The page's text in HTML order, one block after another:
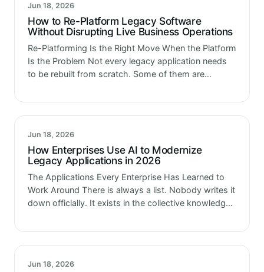
Jun 18, 2026
How to Re-Platform Legacy Software
Without Disrupting Live Business Operations
Re-Platforming Is the Right Move When the Platform
Is the Problem Not every legacy application needs
to be rebuilt from scratch. Some of them are
functions it…
Jun 18, 2026
How Enterprises Use AI to Modernize
Legacy Applications in 2026
The Applications Every Enterprise Has Learned to
Work Around There is always a list. Nobody writes it
down officially. It exists in the collective knowledge
Jun 18, 2026